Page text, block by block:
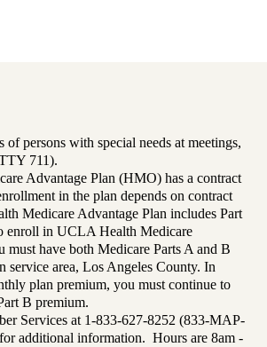
of persons with special needs at meetings,
711).
Advantage Plan (HMO) has a contract
in the plan depends on contract
Medicare Advantage Plan includes Part
enroll in UCLA Health Medicare
must have both Medicare Parts A and B
service area, Los Angeles County. In
plan premium, you must continue to
B premium.
Services at 1-833-627-8252 (833-MAP-
additional information. Hours are 8am -